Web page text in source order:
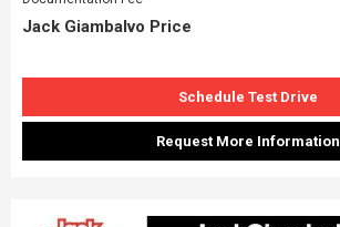
Jack Giambalvo Price
Schedule Test Drive
Request More Information